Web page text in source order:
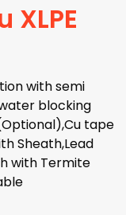
XLPE
with semi
blocking
tape
Sheath,Lead
with Termite